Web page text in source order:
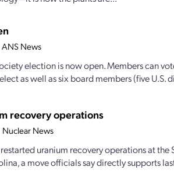
ANS News
election is now open. Members can
as well as six board members (five U.S.
recovery operations
Nuclear News
uranium recovery operations at the
a move officials say directly supports last